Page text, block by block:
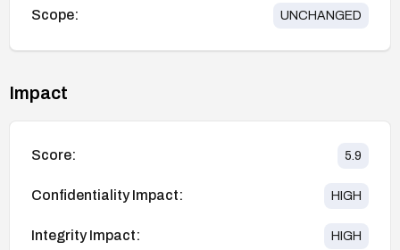
Scope: UNCHANGED
Impact
Score: 5.9
Confidentiality Impact: HIGH
Integrity Impact: HIGH